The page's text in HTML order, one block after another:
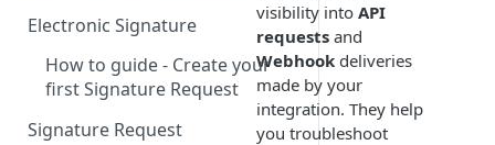
Electronic Signature
How to guide - Create your
first Signature Request
Signature Request
visibility into API
requests and
Webhook deliveries
made by your
integration. They help
you troubleshoot